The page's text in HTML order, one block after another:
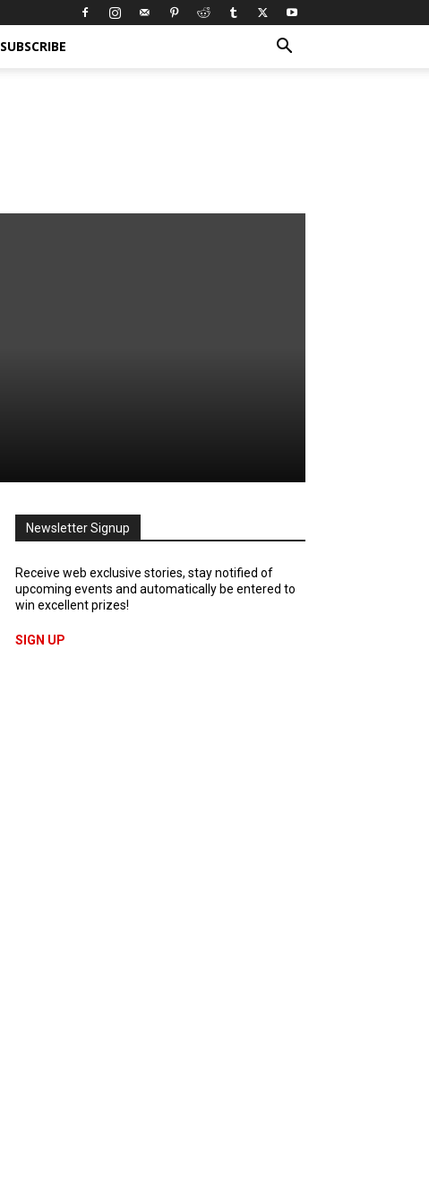
SUBSCRIBE
Newsletter Signup
Receive web exclusive stories, stay notified of
upcoming events and automatically be entered to
win excellent prizes!
SIGN UP